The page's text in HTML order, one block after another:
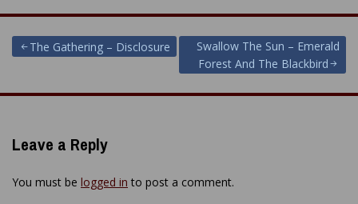
Post
navigation
The Gathering – Disclosure
Swallow The Sun – Emerald
Forest And The Blackbird
Leave a Reply
You must be logged in to post a comment.